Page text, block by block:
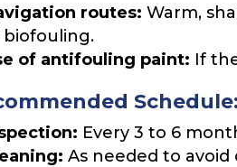
routes: Warm,
biofouling.
of antifouling paint: If
Schedule:
Every 3 to 6
As needed to